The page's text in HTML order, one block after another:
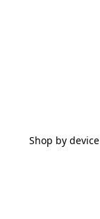
Shop by device